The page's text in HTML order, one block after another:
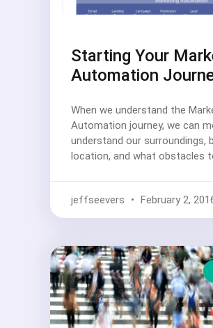
Starting Your
Automation
When we understand the
Automation journey, we can
understand our surroundings,
location, and what obstacles
jeffseevers February 2,